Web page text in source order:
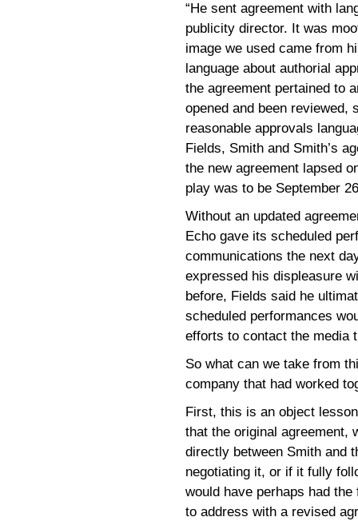
“He sent agreement with
publicity director. It was
image we used came from
language about authorial
the agreement pertained to
opened and been reviewed,
reasonable approvals
Fields, Smith and Smith’s
the new agreement lapsed
play was to be September
Without an updated
Echo gave its scheduled
communications the next
expressed his displeasure
before, Fields said he
scheduled performances
efforts to contact the media
So what can we take from
company that had worked
First, this is an object
that the original agreement,
directly between Smith and
negotiating it, or if it fully
would have perhaps had
to address with a revised